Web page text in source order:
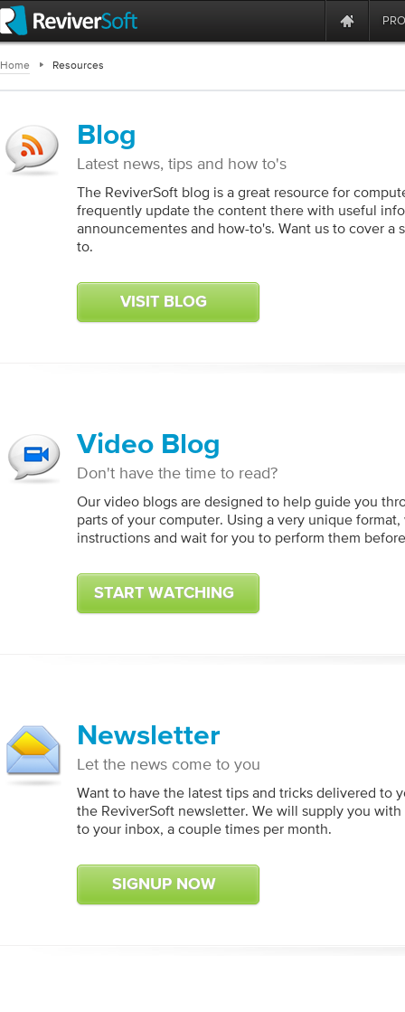
Home Resources
Blog
Latest news, tips and how to's
The ReviverSoft blog is a great resource for
frequently update the content there with useful
announcementes and how-to's. Want us to cover a
to.
VISIT BLOG
Video Blog
Don't have the time to read?
Our video blogs are designed to help guide you
parts of your computer. Using a very unique
instructions and wait for you to perform them
START WATCHING
Newsletter
Let the news come to you
Want to have the latest tips and tricks delivered to
the ReviverSoft newsletter. We will supply you
to your inbox, a couple times per month.
SIGNUP NOW